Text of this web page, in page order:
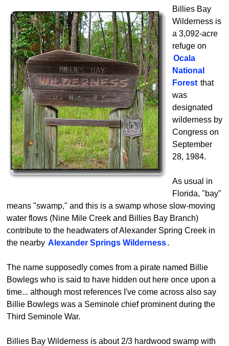
Billies Bay
Wilderness is
a 3,092-acre
refuge on
Ocala
National
Forest that
was
designated
wilderness by
Congress on
September
28, 1984.
As usual in
Florida, "bay"
means "swamp," and this is a swamp whose slow-moving
water flows (Nine Mile Creek and Billies Bay Branch)
contribute to the headwaters of Alexander Spring Creek in
the nearby Alexander Springs Wilderness.
The name supposedly comes from a pirate named Billie
Bowlegs who is said to have hidden out here once upon a
time... although most references I've come across also say
Billie Bowlegs was a Seminole chief prominent during the
Third Seminole War.
Billies Bay Wilderness is about 2/3 hardwood swamp with